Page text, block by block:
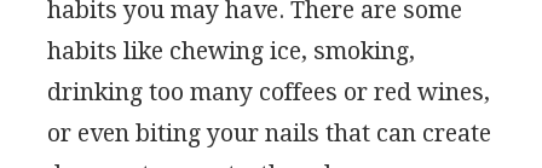
habits you may have. There are some
habits like chewing ice, smoking,
drinking too many coffees or red wines,
or even biting your nails that can create